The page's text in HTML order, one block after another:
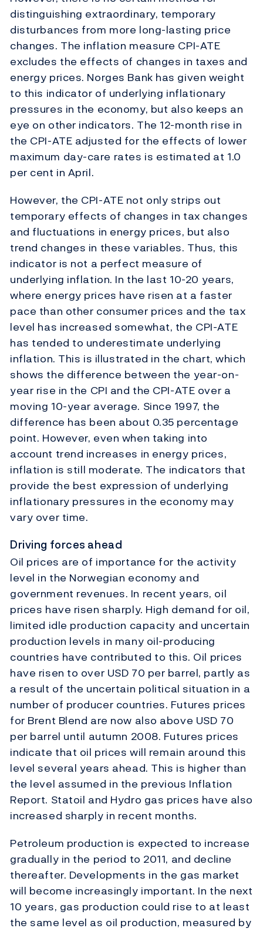
distinguishing extraordinary, temporary
disturbances from more long-lasting price
changes. The inflation measure CPI-ATE
excludes the effects of changes in taxes and
energy prices. Norges Bank has given weight
to this indicator of underlying inflationary
pressures in the economy, but also keeps an
eye on other indicators. The 12-month rise in
the CPI-ATE adjusted for the effects of lower
maximum day-care rates is estimated at 1.0
per cent in April.
However, the CPI-ATE not only strips out
temporary effects of changes in tax changes
and fluctuations in energy prices, but also
trend changes in these variables. Thus, this
indicator is not a perfect measure of
underlying inflation. In the last 10-20 years,
where energy prices have risen at a faster
pace than other consumer prices and the tax
level has increased somewhat, the CPI-ATE
has tended to underestimate underlying
inflation. This is illustrated in the chart, which
shows the difference between the year-on-
year rise in the CPI and the CPI-ATE over a
moving 10-year average. Since 1997, the
difference has been about 0.35 percentage
point. However, even when taking into
account trend increases in energy prices,
inflation is still moderate. The indicators that
provide the best expression of underlying
inflationary pressures in the economy may
vary over time.
Driving forces ahead
Oil prices are of importance for the activity
level in the Norwegian economy and
government revenues. In recent years, oil
prices have risen sharply. High demand for oil,
limited idle production capacity and uncertain
production levels in many oil-producing
countries have contributed to this. Oil prices
have risen to over USD 70 per barrel, partly as
a result of the uncertain political situation in a
number of producer countries. Futures prices
for Brent Blend are now also above USD 70
per barrel until autumn 2008. Futures prices
indicate that oil prices will remain around this
level several years ahead. This is higher than
the level assumed in the previous Inflation
Report. Statoil and Hydro gas prices have also
increased sharply in recent months.
Petroleum production is expected to increase
gradually in the period to 2011, and decline
thereafter. Developments in the gas market
will become increasingly important. In the next
10 years, gas production could rise to at least
the same level as oil production, measured by